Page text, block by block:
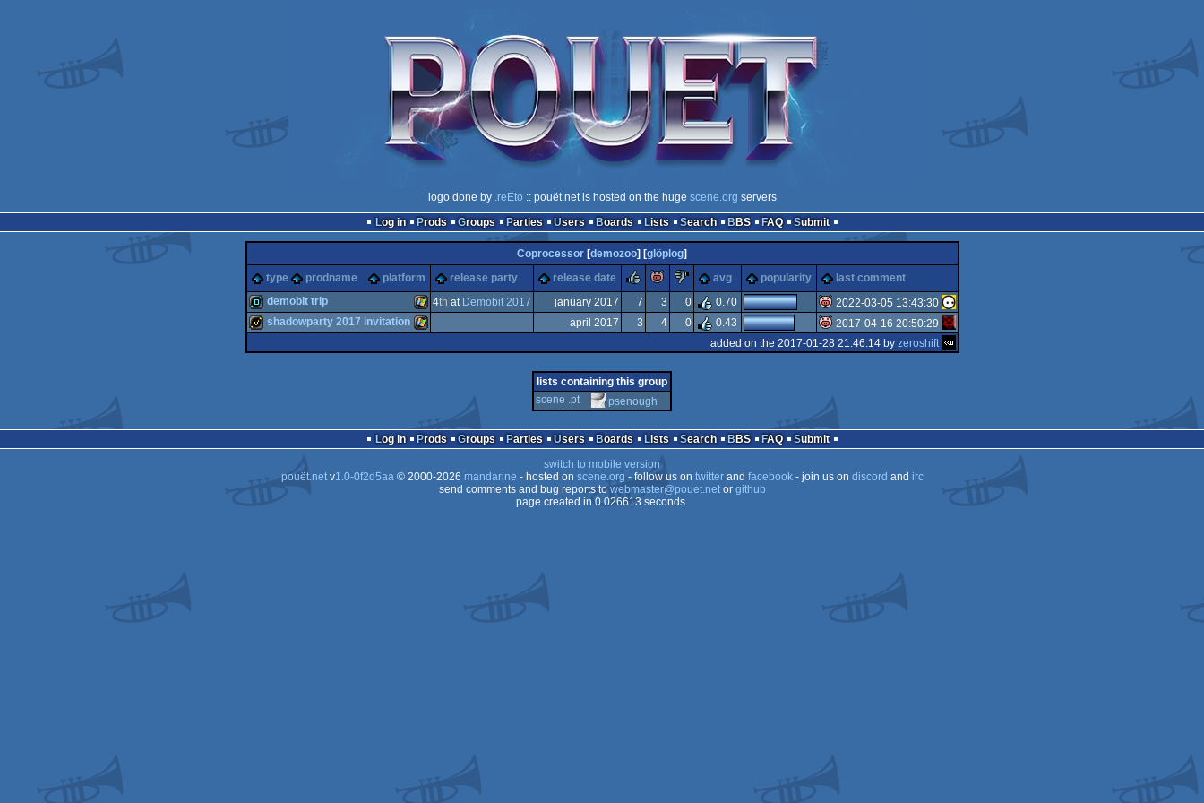
logo done by .reEto :: pouët.net is hosted on the huge scene.org servers
Log in
Prods Groups Parties Users Boards Lists Search BBS FAQ Submit
Coprocessor [demozoo] [glöplog]
type
prodname platform release party release date rulezpiggiesucks
avg popularity last comment
demobit trip 4th at Demobit 2017 january 2017 7 3 0 0.70
isok
2022-03-05 13:43:30
shadowparty 2017 invitation april 2017 3 4 0 0.43
2017-04-16 20:50:29
added on the 2017-01-28 21:46:14 by zeroshift
lists containing this group
scene .pt
psenough
Log in Prods Groups Parties Users Boards Lists Search BBS FAQ
Submit
switch to mobile version
pouët.netv1.0-0f2d5aa© 2000-2026 mandarine - hosted on scene.org- follow us on twitterand facebook- join us on discord and irc
send comments and bug reports towebmaster@pouet.netor github
page created in 0.026613 seconds.